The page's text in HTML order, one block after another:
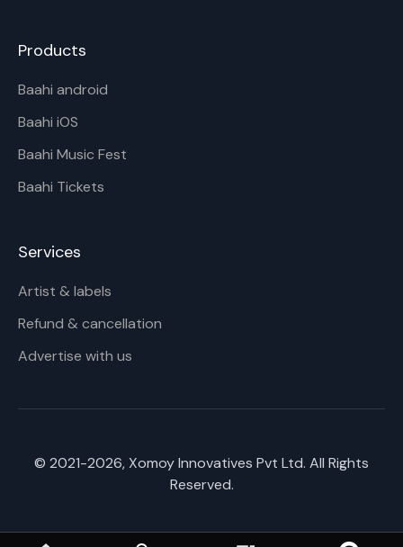
Products
Baahi android
Baahi iOS
Baahi Music Fest
Baahi Tickets
Services
Artist & labels
Refund & cancellation
Advertise with us
© 2021-2026, Xomoy Innovatives Pvt Ltd. All Rights
Reserved.